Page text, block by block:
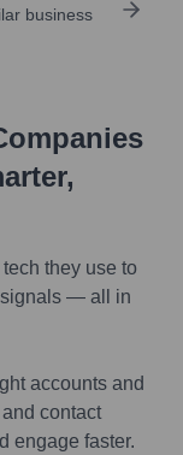
business
they use to
signals — all in
accounts and
contact
engage faster.